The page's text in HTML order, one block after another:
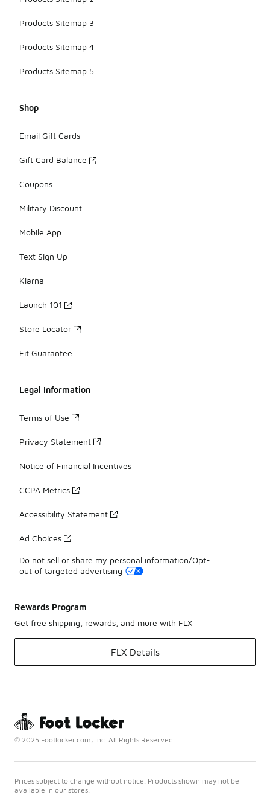
Products Sitemap 3
Products Sitemap 4
Products Sitemap 5
Shop
Email Gift Cards
Gift Card Balance
Coupons
Military Discount
Mobile App
Text Sign Up
Klarna
Launch 101
Store Locator
Fit Guarantee
Legal Information
Terms of Use
Privacy Statement
Notice of Financial Incentives
CCPA Metrics
Accessibility Statement
Ad Choices
Do not sell or share my personal information/Opt-
out of targeted advertising
Rewards Program
Get free shipping, rewards, and more with FLX
FLX Details
© 2025 Footlocker.com, Inc. All Rights Reserved
Prices subject to change without notice. Products shown may not be
available in our stores.